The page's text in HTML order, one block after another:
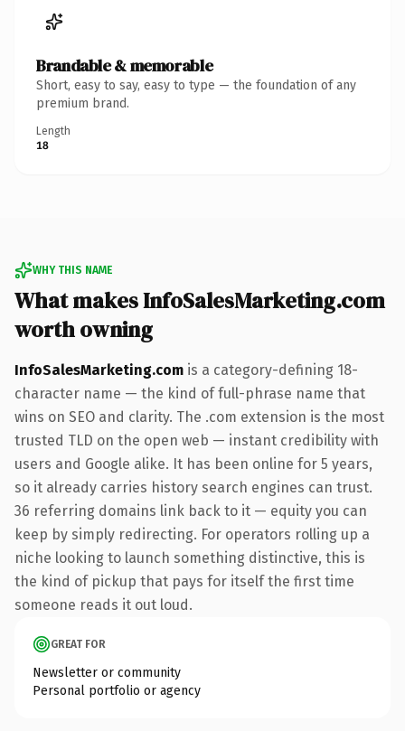
Brandable & memorable
Short, easy to say, easy to type — the foundation of any
premium brand.
Length
18
WHY THIS NAME
What makes InfoSalesMarketing.com
worth owning
InfoSalesMarketing.com is a category-defining 18-
character name — the kind of full-phrase name that
wins on SEO and clarity. The .com extension is the most
trusted TLD on the open web — instant credibility with
users and Google alike. It has been online for 5 years,
so it already carries history search engines can trust.
36 referring domains link back to it — equity you can
keep by simply redirecting. For operators rolling up a
niche looking to launch something distinctive, this is
the kind of pickup that pays for itself the first time
someone reads it out loud.
GREAT FOR
Newsletter or community
Personal portfolio or agency